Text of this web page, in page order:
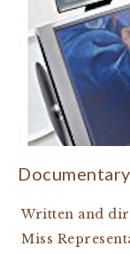
Written and
Miss